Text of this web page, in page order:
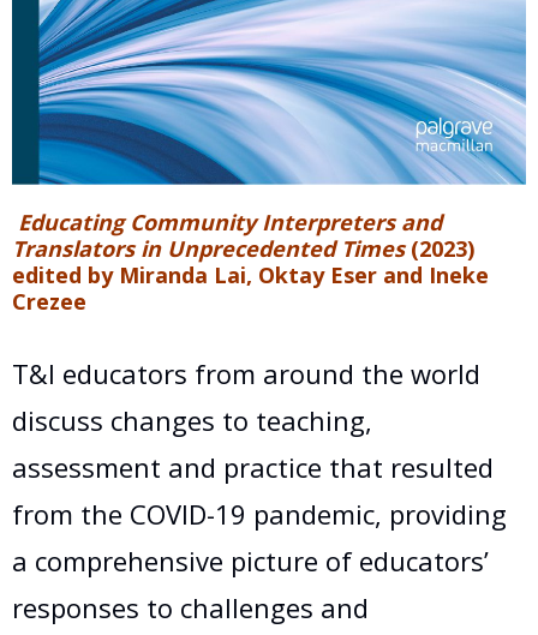
Educating Community Interpreters and
Translators in Unprecedented Times(2023)
edited by Miranda Lai, Oktay Eser and Ineke
Crezee
T&I educators from around the world
discuss changes to teaching,
assessment and practice that resulted
from the COVID-19 pandemic, providing
a comprehensive picture of educators’
responses to challenges and